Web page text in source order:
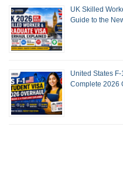
UK Skilled
Guide to the
United States
Complete 2026